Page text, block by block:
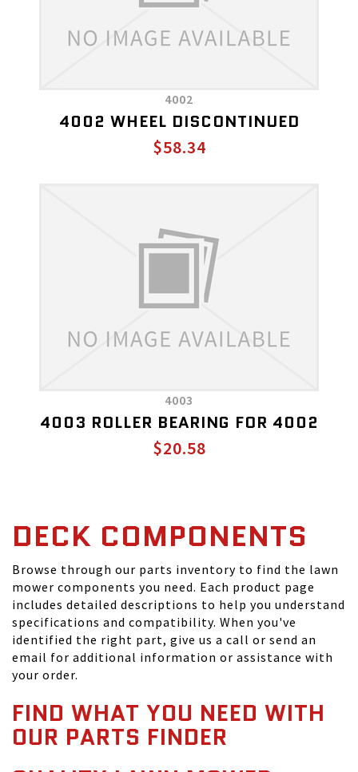
4002
4002 WHEEL DISCONTINUED
$58.34
4003
4003 ROLLER BEARING FOR 4002
$20.58
DECK COMPONENTS
Browse through our parts inventory to find the lawn
mower components you need. Each product page
includes detailed descriptions to help you understand
specifications and compatibility. When you've
identified the right part, give us a call or send an
email for additional information or assistance with
your order.
FIND WHAT YOU NEED WITH
OUR PARTS FINDER